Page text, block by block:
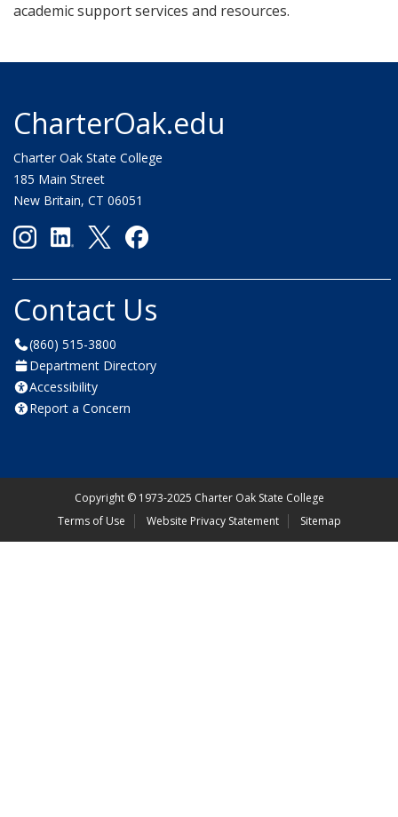
academic support services and resources.
CharterOak.edu
Charter Oak State College
185 Main Street
New Britain, CT 06051
Contact Us
(860) 515-3800
Department Directory
Accessibility
Report a Concern
Copyright ©1973-2025 Charter Oak State College
Terms of Use
Website Privacy Statement Sitemap